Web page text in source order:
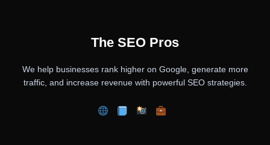
The SEO Pros
We help businesses rank higher on Google, generate more
traffic, and increase revenue with powerful SEO strategies.